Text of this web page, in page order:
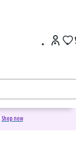
Shop now